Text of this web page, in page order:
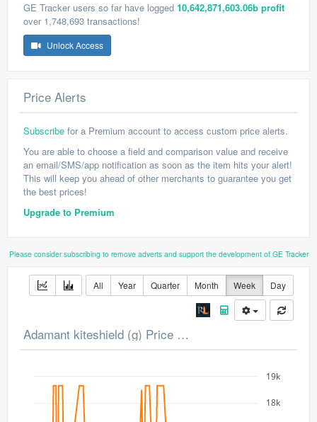
GE Tracker users so far have logged 10,642,871,603.06b profit
over 1,748,693 transactions!
Unlock Access
Price Alerts
Subscribe for a Premium account to access custom price alerts.
You are able to choose a field and comparison value and receive
an email/SMS/app notification as soon as the item hits your alert!
This will keep you ahead of other merchants to guarantee you get
the best prices!
Upgrade to Premium
Please consider subscribing to remove adverts and support the development of GE Tracker
All Year Quarter Month Week Day
Adamant kiteshield (g) Price Chart
18k
19k